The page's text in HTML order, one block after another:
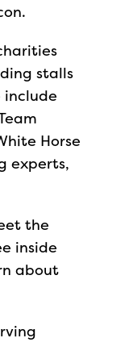
stalls
include
Horse
experts,
the
inside
about